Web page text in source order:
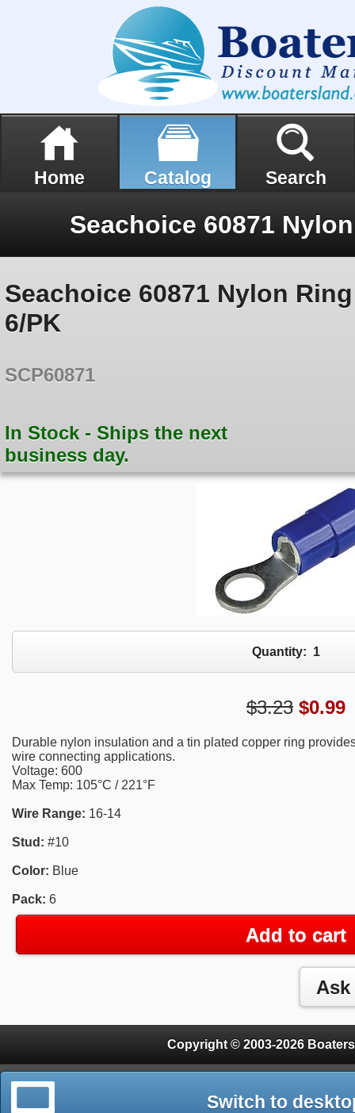
Home Catalog Search
Seachoice 60871 Nylon
6/PK
SCP60871
In Stock - Ships the next
business day.
Quantity: 1
$3.23 $0.99
Durable nylon insulation and a tin plated copper ring
wire connecting applications.
Voltage: 600
Max Temp: 105°C / 221°F
Wire Range: 16-14
Stud: #10
Color: Blue
Pack: 6
Add to cart
Copyright © 2003-2026
Switch to